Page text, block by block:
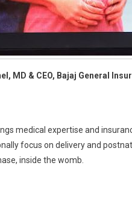
MD & CEO, Bajaj General
medical expertise and
focus on delivery and
inside the womb.